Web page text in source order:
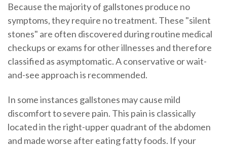
Because the majority of gallstones produce no
symptoms, they require no treatment. These "silent
stones" are often discovered during routine medical
checkups or exams for other illnesses and therefore
classified as asymptomatic. A conservative or wait-
and-see approach is recommended.
In some instances gallstones may cause mild
discomfort to severe pain. This pain is classically
located in the right-upper quadrant of the abdomen
and made worse after eating fatty foods. If your